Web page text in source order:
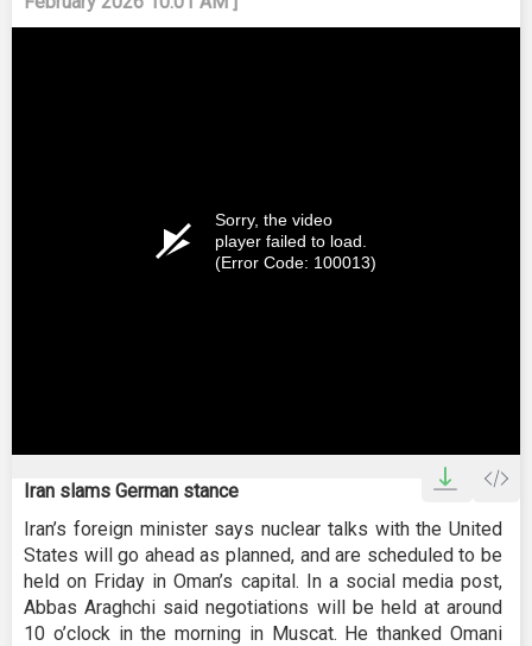
Sorry, the video
player failed to load.
(Error Code: 100013)
Iran slams German stance
Iran’s foreign minister says nuclear talks with the United
States will go ahead as planned, and are scheduled to be
held on Friday in Oman’s capital. In a social media post,
Abbas Araghchi said negotiations will be held at around
10 o’clock in the morning in Muscat. He thanked Omani